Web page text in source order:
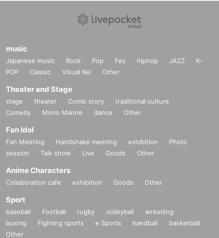
music
Japanese music Rock Pop Fes hiphop JAZZ
K-
POP
Classic Visual Kei Other
Theater and Stage
stage theater Comic story
traditional culture
Comedy
Mono Manne dance Other
Fan Idol
Fan Meeting Handshake meeting exhibition
Photo
session
Talk show Live Goods Other
Anime Characters
Collaboration cafe exhibition Goods Other
Sport
baseball Football rugby volleyball
wrestling
boxing
Fighting sports e Sports handball
basketball
Other